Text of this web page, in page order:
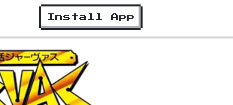
Install App